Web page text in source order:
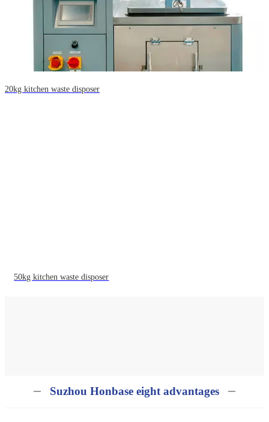
20kg kitchen waste disposer
50kg kitchen waste disposer
Suzhou Honbase eight advantages